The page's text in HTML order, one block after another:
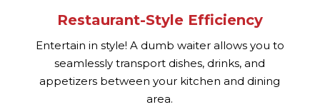
Restaurant-Style Efficiency
Entertain in style! A dumb waiter allows you to
seamlessly transport dishes, drinks, and
appetizers between your kitchen and dining
area.